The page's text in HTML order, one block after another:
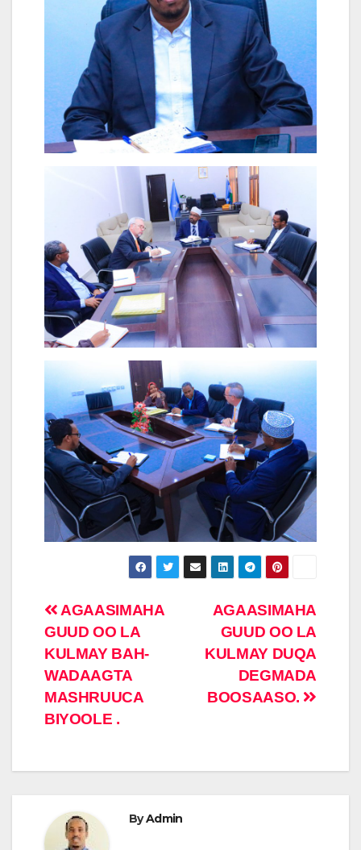
Post
navigation
AGAASIMAHA
GUUD OO LA
KULMAY DUQA
DEGMADA
BOOSAASO.
AGAASIMAHA
GUUD OO LA
KULMAY BAH-
WADAAGTA
MASHRUUCA
BIYOOLE .
ByAdmin